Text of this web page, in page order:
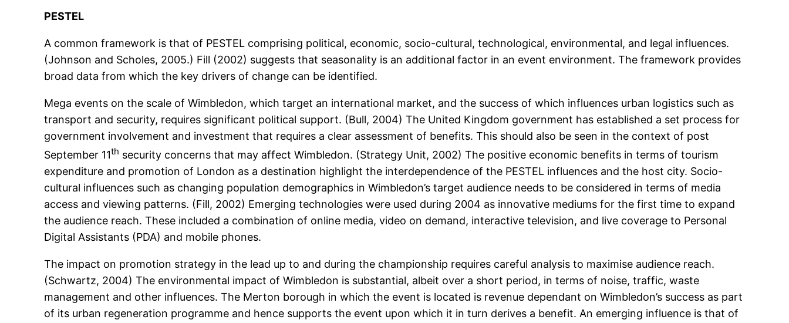
PESTEL
A common framework is that of PESTEL comprising political, economic, socio-cultural, technological, environmental, and legal influences.
(Johnson and Scholes, 2005.) Fill (2002) suggests that seasonality is an additional factor in an event environment. The framework provides
broad data from which the key drivers of change can be identified.
Mega events on the scale of Wimbledon, which target an international market, and the success of which influences urban logistics such as
transport and security, requires significant political support. (Bull, 2004) The United Kingdom government has established a set process for
government involvement and investment that requires a clear assessment of benefits. This should also be seen in the context of post
September 11th security concerns that may affect Wimbledon. (Strategy Unit, 2002) The positive economic benefits in terms of tourism
expenditure and promotion of London as a destination highlight the interdependence of the PESTEL influences and the host city. Socio-
cultural influences such as changing population demographics in Wimbledon’s target audience needs to be considered in terms of media
access and viewing patterns. (Fill, 2002) Emerging technologies were used during 2004 as innovative mediums for the first time to expand
the audience reach. These included a combination of online media, video on demand, interactive television, and live coverage to Personal
Digital Assistants (PDA) and mobile phones.
The impact on promotion strategy in the lead up to and during the championship requires careful analysis to maximise audience reach.
(Schwartz, 2004) The environmental impact of Wimbledon is substantial, albeit over a short period, in terms of noise, traffic, waste
management and other influences. The Merton borough in which the event is located is revenue dependant on Wimbledon’s success as part
of its urban regeneration programme and hence supports the event upon which it in turn derives a benefit. An emerging influence is that of